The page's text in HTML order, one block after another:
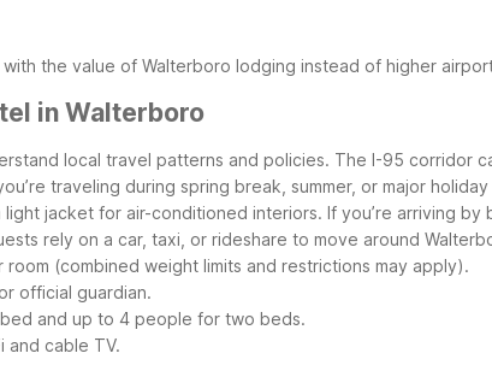
the value of Walterboro lodging instead of higher
in Walterboro
local travel patterns and policies. The I-95 corridor
traveling during spring break, summer, or major
jacket for air-conditioned interiors. If you’re arriving
rely on a car, taxi, or rideshare to move around
(combined weight limits and restrictions may apply).
official guardian.
and up to 4 people for two beds.
and cable TV.